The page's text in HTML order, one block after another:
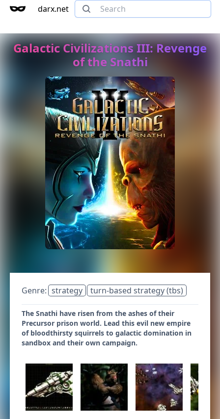
darx.net
Galactic Civilizations III: Revenge
of the Snathi
Genre: strategy turn-based strategy (tbs)
The Snathi have risen from the ashes of their
Precursor prison world. Lead this evil new empire
of bloodthirsty squirrels to galactic domination in
sandbox and their own campaign.